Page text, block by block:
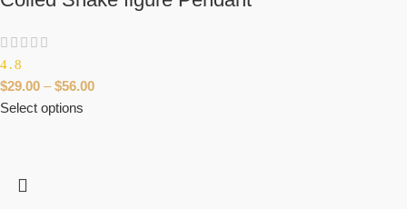
4.8
$29.00 – $56.00
Select options